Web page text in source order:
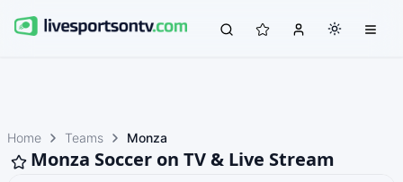
Home Teams Monza
Monza Soccer on TV & Live Stream